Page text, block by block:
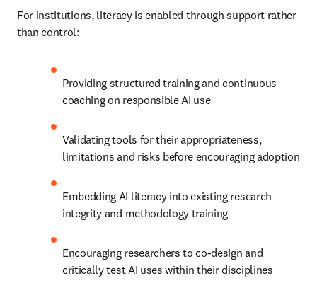
For institutions, literacy is enabled through support rather
than control:
Providing structured training and continuous
coaching on responsible AI use
Validating tools for their appropriateness,
limitations and risks before encouraging adoption
Embedding AI literacy into existing research
integrity and methodology training
Encouraging researchers to co-design and
critically test AI uses within their disciplines